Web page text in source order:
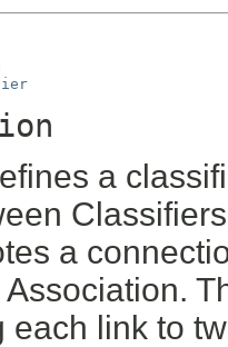
a
a
each link to